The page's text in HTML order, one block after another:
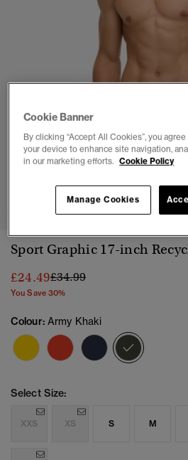
3 4 5 6
Sport Graphic 17-inch
£24.49Price reduced from
£34.99to
You Save 30%
Colour: Army Khaki
Select Size:
XXS XS S M
Cookie Banner
By clicking “Accept All Cookies”, you
your device to enhance site navigation,
in our marketing efforts. Cookie Policy
Manage Cookies